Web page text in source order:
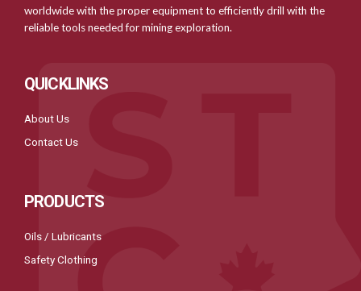
worldwide with the proper equipment to efficiently drill with the
reliable tools needed for mining exploration.
QUICKLINKS
About Us
Contact Us
PRODUCTS
Oils / Lubricants
Safety Clothing